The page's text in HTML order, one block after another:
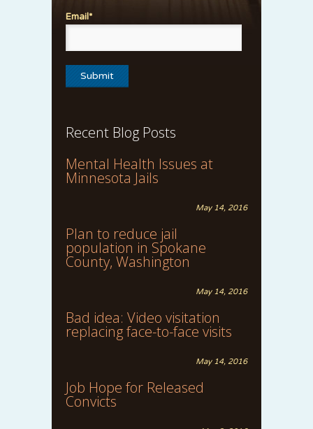
Email*
Recent Blog Posts
Mental Health Issues at
Minnesota Jails
May 14, 2016
Plan to reduce jail
population in Spokane
County, Washington
May 14, 2016
Bad idea: Video visitation
replacing face-to-face visits
May 14, 2016
Job Hope for Released
Convicts